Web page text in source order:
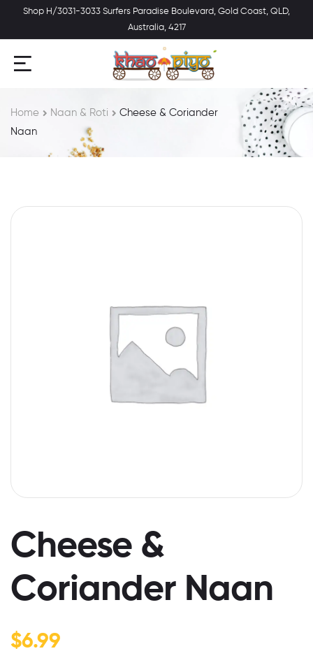
Shop H/3031-3033 Surfers Paradise Boulevard, Gold Coast, QLD,
Australia, 4217
Home Naan & Roti
Cheese & Coriander
Naan
Cheese &
Coriander Naan
$6.99